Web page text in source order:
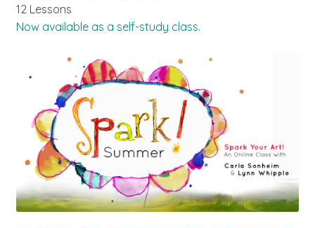
12 Lessons
Now available as a self-study class.